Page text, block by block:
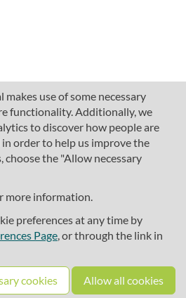
use of some necessary
functionality. Additionally, we
to discover how people are
order to help us improve the
choose the "Allow necessary
more information.
preferences at any time by
Page, or through the link in
cookies Allow all cookies
Training
preferences